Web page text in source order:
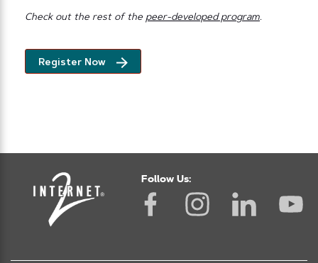
Check out the rest of the peer-developed program
Register Now
Follow Us: